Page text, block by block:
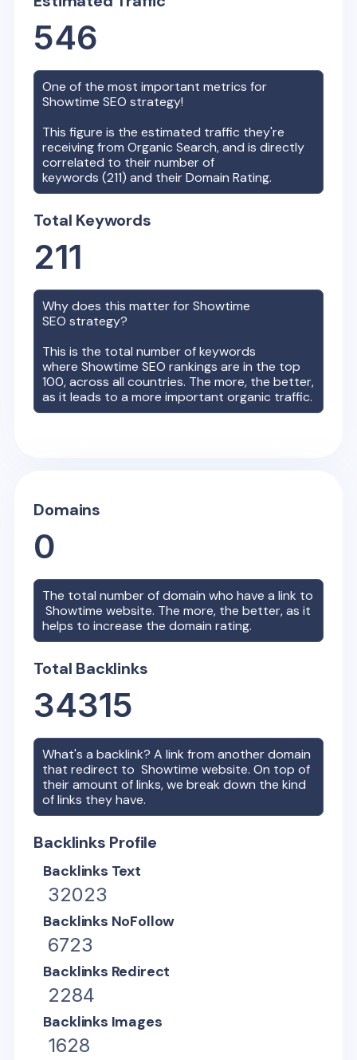
546
One of the most important metrics for
Showtime SEO strategy!
This figure is the estimated traffic they're
receiving from Organic Search, and is directly
correlated to their number of
keywords (211) and their Domain Rating.
Total Keywords
211
Why does this matter forShowtime
SEO strategy?
This is the total number of keywords
whereShowtime SEO rankings are in the top
100, across all countries. The more, the better,
as it leads to a more important organic traffic.
Domains
0
The total number of domain who have a link to
Showtime website. The more, the better, as it
helps to increase the domain rating.
Total Backlinks
34315
What's a backlink? A link from another domain
that redirect toShowtime website. On top of
their amount of links, we break down the kind
of links they have.
Backlinks Profile
Backlinks Text
32023
Backlinks NoFollow
6723
Backlinks Redirect
2284
Backlinks Images
1628